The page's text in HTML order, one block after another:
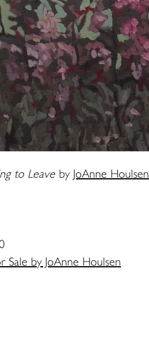
to Leave by JoAnne Houlsen
Sale by JoAnne Houlsen